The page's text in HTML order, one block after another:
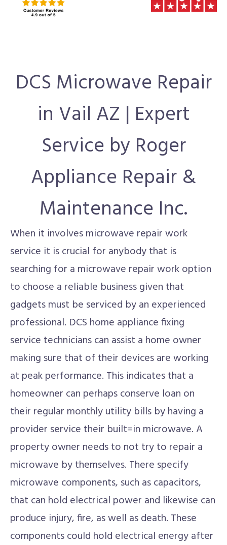
DCS Microwave Repair
in Vail AZ | Expert
Service by Roger
Appliance Repair &
Maintenance Inc.
When it involves microwave repair work
service it is crucial for anybody that is
searching for a microwave repair work option
to choose a reliable business given that
gadgets must be serviced by an experienced
professional. DCS home appliance fixing
service technicians can assist a home owner
making sure that of their devices are working
at peak performance. This indicates that a
homeowner can perhaps conserve loan on
their regular monthly utility bills by having a
provider service their built=in microwave. A
property owner needs to not try to repair a
microwave by themselves. There specify
microwave components, such as capacitors,
that can hold electrical power and likewise can
produce injury, fire, as well as death. These
components could hold electrical energy after